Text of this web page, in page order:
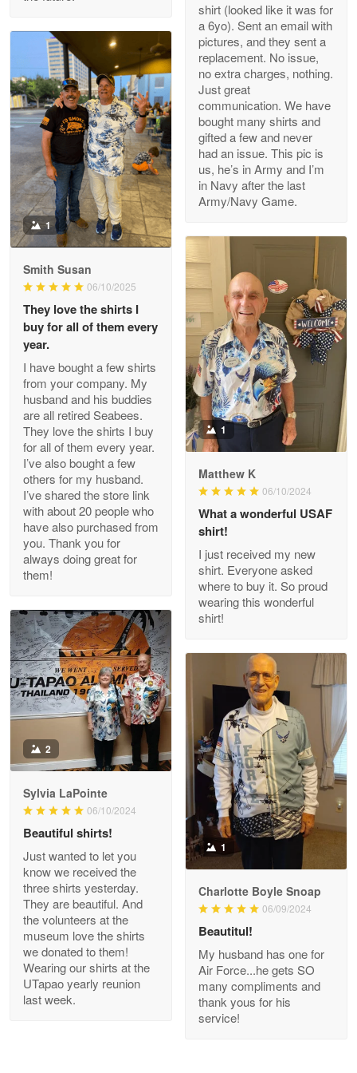
M. Wagner
Apr 22 5
ProudVet365 is a tremendous vendor
Reply from Proudvet365 Apr 22
Read more
Darrell Warner
Great Products!!!
Reply from Proudvet365 May 26
Read more
Clarence Edmundson
My order was exceptional…
Reply from Proudvet365
Joanie
The quality of the product is…
Reply from Proudvet365
Read more
Antonio
Apr 21
GREAT custormer service…
Reply from Proudvet365 Apr 21
Read more
Bill Embrey
May 22
Navy Shirt
Reply from Proudvet365 May 22
Read more
shirt (looked like it was for
a 6yo). Sent an email with
pictures, and they sent a
replacement. No issue,
no extra charges, nothing.
Just great
communication. We have
bought many shirts and
gifted a few and never
had an issue. This pic is
us, he’s in Army and I’m
in Navy after the last
Army/Navy Game.
1
Smith Susan
06/10/2025
They love the shirts I
buy for all of them every
year.
I have bought a few shirts
from your company. My
husband and his buddies
are all retired Seabees.
They love the shirts I buy
for all of them every year.
I’ve also bought a few
others for my husband.
I’ve shared the store link
with about 20 people who
have also purchased from
you. Thank you for
always doing great for
them!
1
Matthew K
06/10/2024
What a wonderful USAF
shirt!
I just received my new
shirt. Everyone asked
where to buy it. So proud
wearing this wonderful
shirt!
2
Sylvia LaPointe
06/10/2024
Beautiful shirts!
Just wanted to let you
know we received the
three shirts yesterday.
They are beautiful. And
the volunteers at the
museum love the shirts
we donated to them!
Wearing our shirts at the
UTapao yearly reunion
last week.
1
Charlotte Boyle Snoap
06/09/2024
Beautitul!
My husband has one for
Air Force...he gets SO
many compliments and
thank yous for his
service!